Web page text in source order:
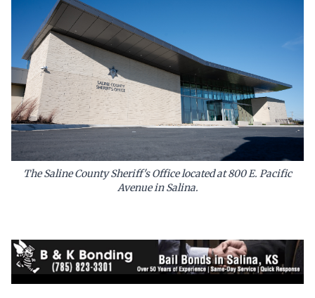
The Saline County Sheriff's Office located at 800 E. Pacific
Avenue in Salina.